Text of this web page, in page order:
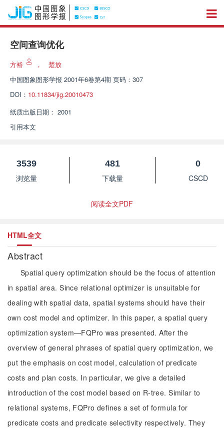
空间查询优化
方裕 ，
楚放
中国图象图形学报 2001年6卷第4期 页码：307
DOI： 10.11834/jig.20010473
纸质出版日期： 2001
引用本文
3539
浏览量
481
下载量
0
CSCD
阅读全文PDF
HTML全文
Abstract
Spatial query optimization should be the focus of attention
in spatial area. Since relational optimizer is unsuitable for
dealing with spatial data, spatial systems should have their
own cost model and optimizer. In this paper, a spatial query
optimization system—FQPro was presented. After the
overview of general phrases of spatial query optimization, we
put the emphasis on cost model, calculation of predicate
costs and plan costs. In particular, we give a detailed
introduction of the cost model based on R-tree. Similar to
relational systems, FQPro defines a set of formula for
predicate costs and predicate selectivity respectively. They